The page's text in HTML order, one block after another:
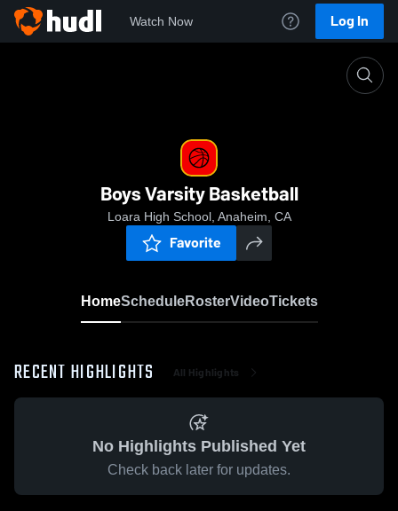
Watch Now Log In
Boys Varsity Basketball
Loara High School, Anaheim, CA
Favorite
HomeScheduleRosterVideoTickets
RECENT HIGHLIGHTS All Highlights
No Highlights Published Yet
Check back later for updates.